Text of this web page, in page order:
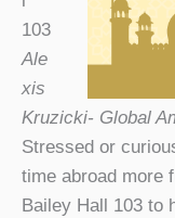
103
Ale
xis
Kruzicki- Global
Stressed or
time abroad more
Bailey Hall 103 to